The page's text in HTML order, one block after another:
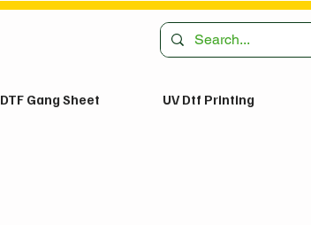
DTF Gang Sheet UV Dtf Printing